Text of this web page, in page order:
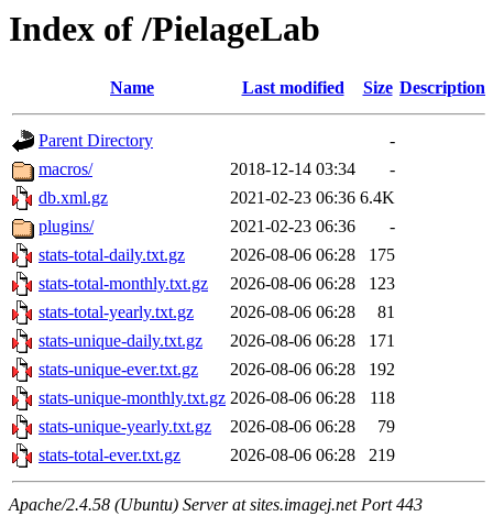
Index of /PielageLab
Name Last modified Size Description
Parent Directory
-
macros/
2018-12-14 03:34
-
db.xml.gz
2021-02-23 06:36 6.4K
plugins/
2021-02-23 06:36
-
stats-total-daily.txt.gz
2026-08-06 06:28
175
stats-total-monthly.txt.gz
2026-08-06 06:28
123
stats-total-yearly.txt.gz
2026-08-06 06:28
81
stats-unique-daily.txt.gz
2026-08-06 06:28
171
stats-unique-ever.txt.gz
2026-08-06 06:28
192
stats-unique-monthly.txt.gz 2026-08-06 06:28
118
stats-unique-yearly.txt.gz
2026-08-06 06:28
79
stats-total-ever.txt.gz
2026-08-06 06:28 219
Apache/2.4.58 (Ubuntu) Server at sites.imagej.net Port 443